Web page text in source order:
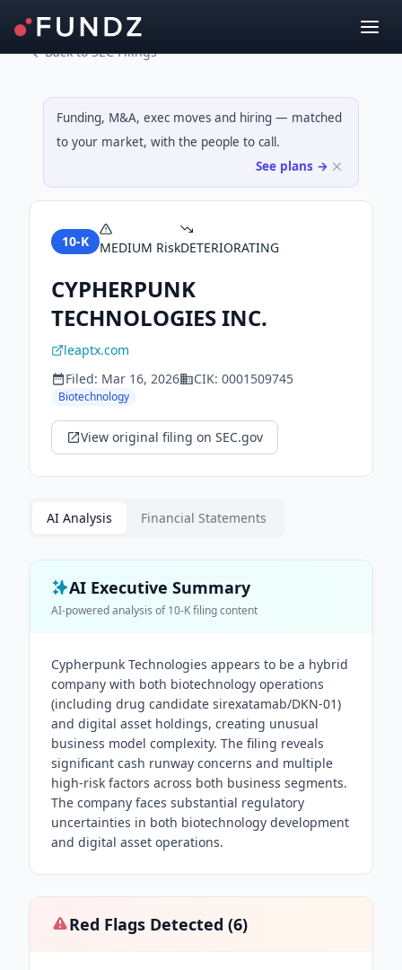
Back to SEC Filings
Funding, M&A, exec moves and hiring — matched
to your market, with the people to call.
See plans →
10-K MEDIUM RiskDETERIORATING
CYPHERPUNK
TECHNOLOGIES INC.
leaptx.com
Filed: Mar 16, 2026 CIK: 0001509745
Biotechnology
View original filing on SEC.gov
AI Analysis Financial Statements
AI Executive Summary
AI-powered analysis of10-Kfiling content
Cypherpunk Technologies appears to be a hybrid
company with both biotechnology operations
(including drug candidate sirexatamab/DKN-01)
and digital asset holdings, creating unusual
business model complexity. The filing reveals
significant cash runway concerns and multiple
high-risk factors across both business segments.
The company faces substantial regulatory
uncertainties in both biotechnology development
and digital asset operations.
Red Flags Detected (6)